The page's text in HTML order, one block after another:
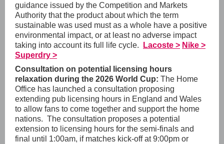
guidance issued by the Competition and Markets
Authority that the product about which the term
sustainable was used must as a whole have a positive
environmental impact, or at least no adverse impact
taking into account its full life cycle.
Lacoste > Nike >
Superdry >
Consultation on potential licensing hours
relaxation during the 2026 World Cup: The Home
Office has launched a consultation proposing
extending pub licensing hours in England and Wales
to allow fans to come together and support the home
nations. The consultation proposes a potential
extension to licensing hours for the semi-finals and
final until 1:00am, if matches kick-off at 9:00pm or